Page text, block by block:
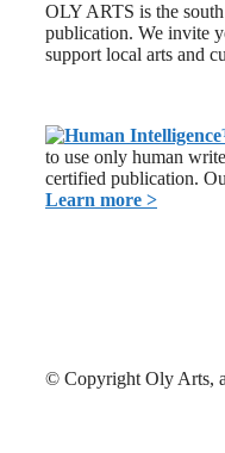
OLY ARTS is the
publication. We invite
support local arts and
to use only human
certified publication.
Learn more >
© Copyright Oly Arts,